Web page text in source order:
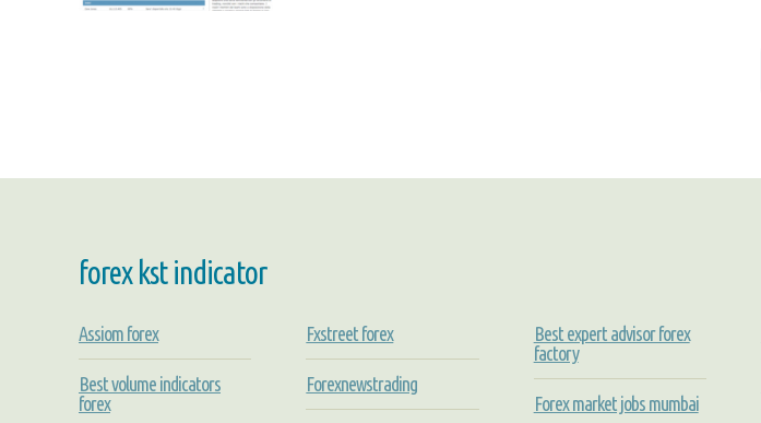
forex kst indicator
Assiom forex
Best volume indicators
forex
Fxstreet forex
Forexnewstrading
Best expert advisor forex
factory
Forex market jobs mumbai